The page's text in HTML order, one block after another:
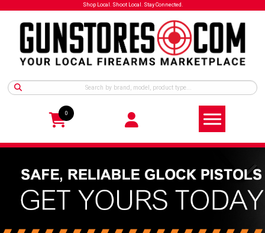
Shop Local. Shoot Local. Stay Connected.
0